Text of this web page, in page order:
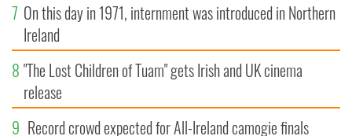
7 On this day in 1971, internment was introduced in Northern
Ireland
8 "The Lost Children of Tuam" gets Irish and UK cinema
release
9 Record crowd expected for All-Ireland camogie finals